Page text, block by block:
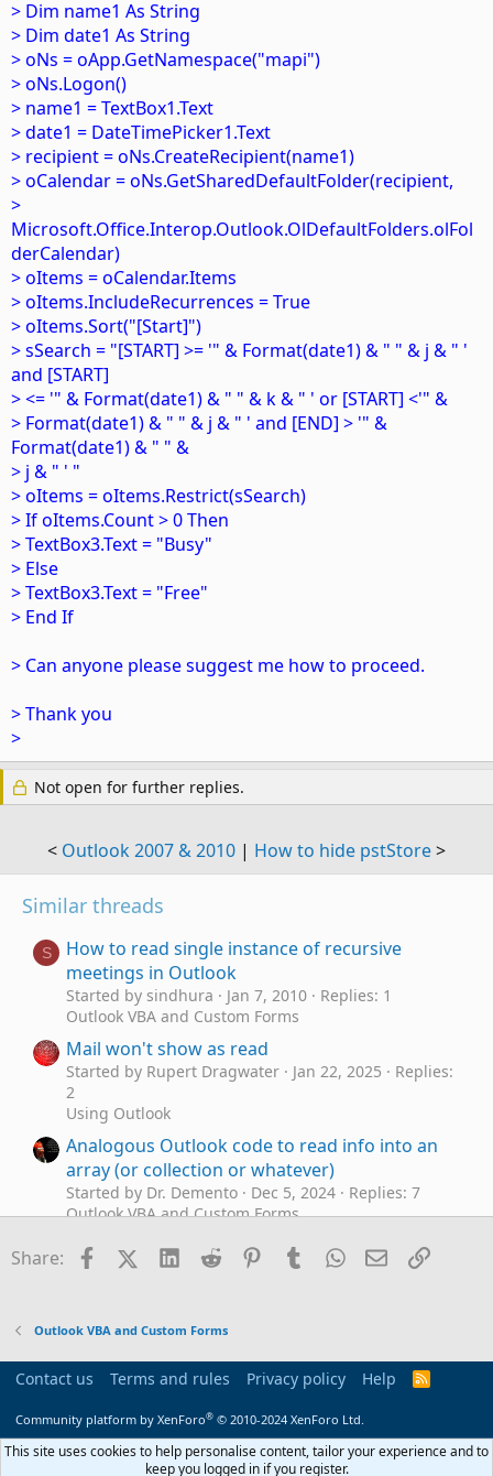
> Dim name1 As String
> Dim date1 As String
> oNs = oApp.GetNamespace("mapi")
> oNs.Logon()
> name1 = TextBox1.Text
> date1 = DateTimePicker1.Text
> recipient = oNs.CreateRecipient(name1)
> oCalendar = oNs.GetSharedDefaultFolder(recipient,
>
Microsoft.Office.Interop.Outlook.OlDefaultFolders.olFol
derCalendar)
> oItems = oCalendar.Items
> oItems.IncludeRecurrences = True
> oItems.Sort("[Start]")
> sSearch = "[START] >= '" & Format(date1) & " " & j & " '
and [START]
> <= '" & Format(date1) & " " & k & " ' or [START] <'" &
> Format(date1) & " " & j & " ' and [END] > '" &
Format(date1) & " " &
> j & " ' "
> oItems = oItems.Restrict(sSearch)
> If oItems.Count > 0 Then
> TextBox3.Text = "Busy"
> Else
> TextBox3.Text = "Free"
> End If
> Can anyone please suggest me how to proceed.
> Thank you
>
Not open for further replies.
< Outlook 2007 & 2010 | How to hide pstStore>
Similar threads
S
How to read single instance of recursive
meetings in Outlook
Started by sindhura Jan 7, 2010
Replies: 1
Outlook VBA and Custom Forms
Mail won't show as read
Started by Rupert Dragwater Jan 22, 2025
Replies:
2
Using Outlook
Analogous Outlook code to read info into an
array (or collection or whatever)
Started by Dr. Demento Dec 5, 2024
Replies: 7
Outlook VBA and Custom Forms
R Imap read/unread problem
Started by ricoh83 Jul 24, 2024
Replies: 3
D Can't read some emails - text size too small.
Using Outlook
Started by Bamerand May 1, 2024
Replies: 0
Outlook VBA and Custom Forms
Share: FacebookX (Twitter)
LinkedIn
Reddit Pinterest
TumblrWhatsApp
EmailLink
Outlook VBA and Custom Forms
Contact us Terms and rules Privacy policy Help
R
Community platform by XenForo® © 2010-2024 XenForo Ltd.
This site uses cookies to help personalise content, tailor your experience and to
keep you logged in if you register.